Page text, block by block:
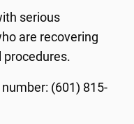
serious
are recovering
procedures.
(601) 815-